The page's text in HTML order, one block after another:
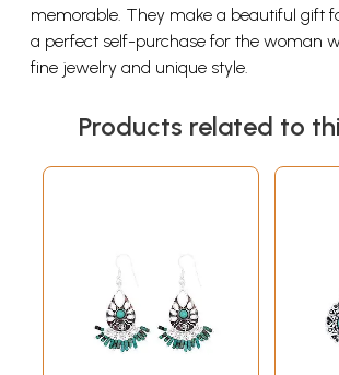
memorable. They make a beautiful gift
a perfect self-purchase for the woman
fine jewelry and unique style.
Products related to